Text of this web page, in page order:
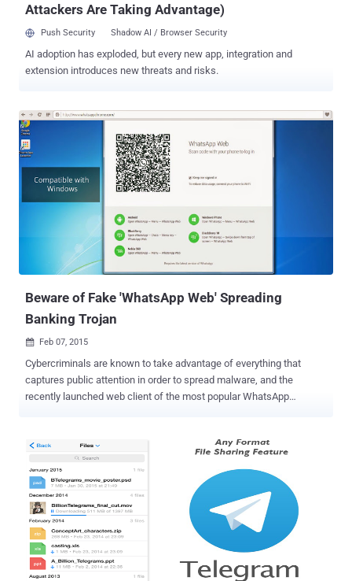
Attackers Are Taking Advantage)
Push Security Shadow AI / Browser Security
AI adoption has exploded, but every new app, integration and
extension introduces new threats and risks.
Beware of Fake 'WhatsApp Web' Spreading
Banking Trojan
 Feb 07, 2015
Cybercriminals are known to take advantage of everything that
captures public attention in order to spread malware, and the
recently launched web client of the most popular WhatsApp
finally launched its web client to the public. The feature is called "
WhatsApp Web ," which gives its users the ability to read and send
messages directly from their web browsers. FAKE WHATSAPP WEB
SPREADING BANKING TROJANS However, malicious hackers have
taken the advantage of the latest WhatsApp Web and have started
fooling users all over the world with fake downloads masquerading
as a desktop variant of the WhatsApp mobile application. Security
researchers at Kaspersky Labs have spotted a seemingly genuine
WhatsApp Web for Windows in spam campaign available for fake